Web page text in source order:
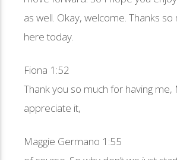
as well. Okay, welcome. Thanks
here today.
Fiona 1:52
Thank you so much for having me,
appreciate it,
Maggie Germano 1:55